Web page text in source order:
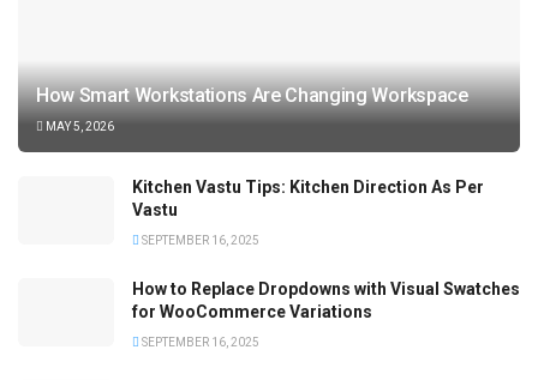
How Smart Workstations Are Changing Workspace
MAY 5, 2026
Kitchen Vastu Tips: Kitchen Direction As Per
Vastu
SEPTEMBER 16, 2025
How to Replace Dropdowns with Visual Swatches
for WooCommerce Variations
SEPTEMBER 16, 2025